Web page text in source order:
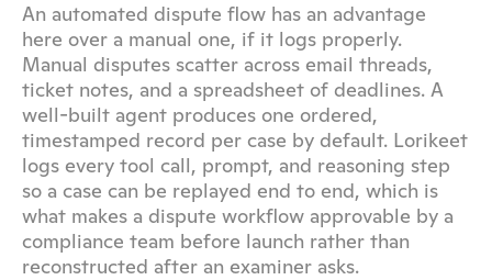
An automated dispute flow has an advantage
here over a manual one, if it logs properly.
Manual disputes scatter across email threads,
ticket notes, and a spreadsheet of deadlines. A
well-built agent produces one ordered,
timestamped record per case by default. Lorikeet
logs every tool call, prompt, and reasoning step
so a case can be replayed end to end, which is
what makes a dispute workflow approvable by a
compliance team before launch rather than
reconstructed after an examiner asks.